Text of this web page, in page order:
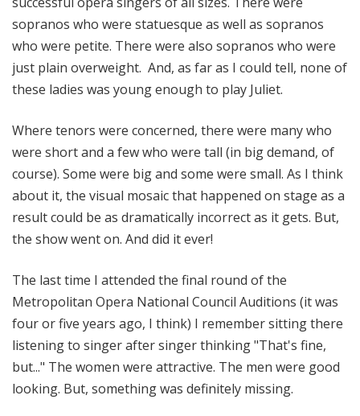
sopranos who were statuesque as well as sopranos
who were petite. There were also sopranos who were
just plain overweight. And, as far as I could tell, none of
these ladies was young enough to play Juliet.
Where tenors were concerned, there were many who
were short and a few who were tall (in big demand, of
course). Some were big and some were small. As I think
about it, the visual mosaic that happened on stage as a
result could be as dramatically incorrect as it gets. But,
the show went on. And did it ever!
The last time I attended the final round of the
Metropolitan Opera National Council Auditions (it was
four or five years ago, I think) I remember sitting there
listening to singer after singer thinking "That's fine,
but..." The women were attractive. The men were good
looking. But, something was definitely missing.